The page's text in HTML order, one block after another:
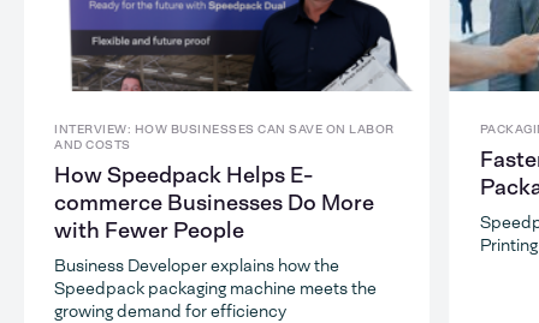
INTERVIEW: HOW BUSINESSES CAN SAVE ON LABOR
AND COSTS
How Speedpack Helps E-
commerce Businesses Do More
with Fewer People
Business Developer explains how the
Speedpack packaging machine meets the
growing demand for efficiency